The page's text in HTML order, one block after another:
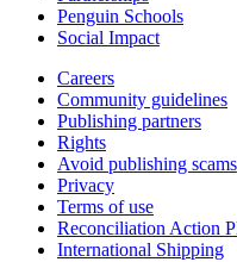
Penguin Schools
Social Impact
Careers
Community guidelines
Publishing partners
Rights
Avoid publishing scams
Privacy
Terms of use
Reconciliation Action
International Shipping